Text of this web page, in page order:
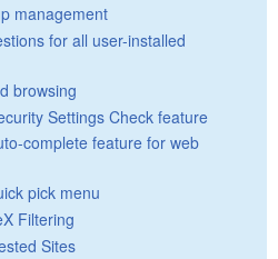
management
for all user-installed
browsing
Settings Check feature
complete feature for web
pick menu
Filtering
Sites